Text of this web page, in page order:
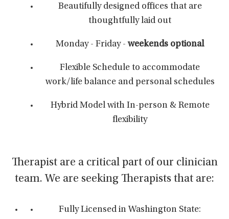
Beautifully designed offices that are
thoughtfully laid out
Monday - Friday -weekends optional
Flexible Schedule to accommodate
work/life balance and personal schedules
Hybrid Model with In-person & Remote
flexibility
Therapist are a critical part of our clinician
team. We are seeking Therapists that are:
Fully Licensed in Washington State: